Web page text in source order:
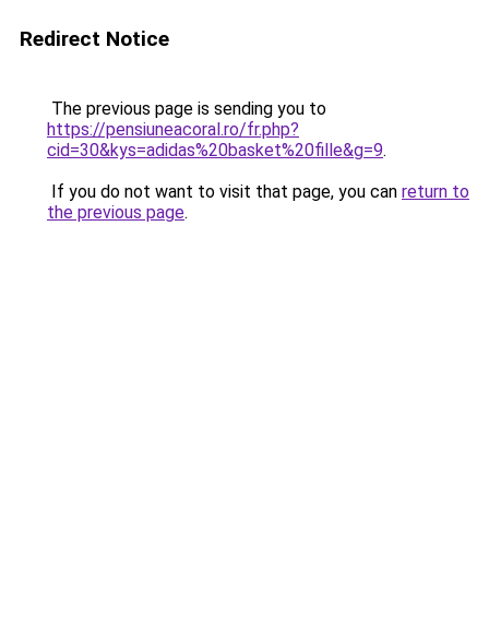
Redirect Notice
The previous page is sending you to
https://pensiuneacoral.ro/fr.php?
cid=30&kys=adidas%20basket%20fille&g=9.
If you do not want to visit that page, you can return to
the previous page.